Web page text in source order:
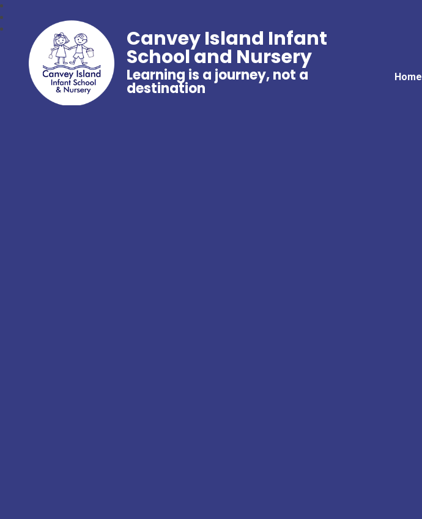
Home
Canvey Island Infant
School and Nursery
Learning is a journey, not a
destination